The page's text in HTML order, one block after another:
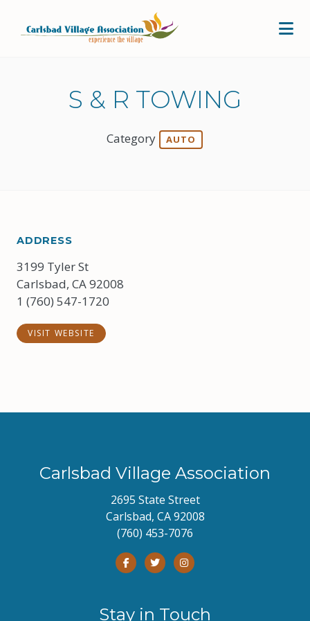
S & R TOWING
Category AUTO
ADDRESS
3199 Tyler St
Carlsbad, CA 92008
1 (760) 547-1720
VISIT WEBSITE
Carlsbad Village Association
2695 State Street
Carlsbad, CA 92008
(760) 453-7076
Stay in Touch